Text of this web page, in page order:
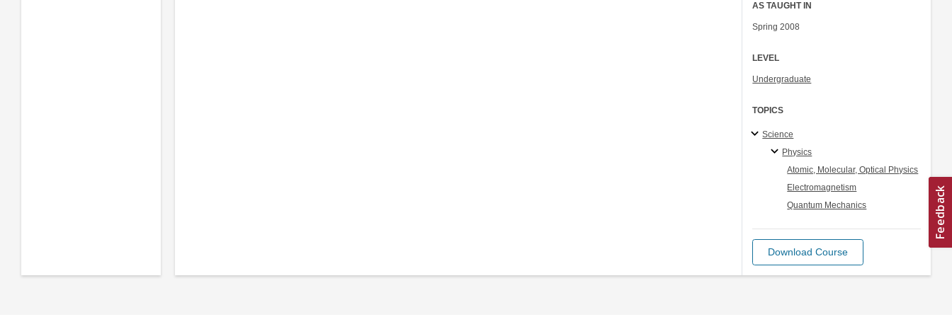
AS TAUGHT IN
Spring 2008
LEVEL
Undergraduate
TOPICS
Science
Physics
Atomic, Molecular, Optical Physics
Electromagnetism
Quantum Mechanics
Download Course